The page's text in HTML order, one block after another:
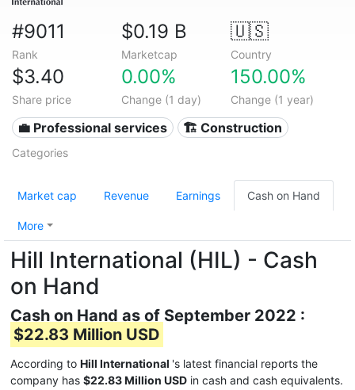
#9011
Rank
$0.19 B
Marketcap
🇺🇸
Country
$3.40
Share price
0.00%
Change (1 day)
150.00%
Change (1 year)
💼 Professional services 🏗 Construction
Categories
Market cap Revenue Earnings Cash on Hand
More
Hill International (HIL) - Cash
on Hand
Cash on Hand as of September 2022 :
$22.83 Million USD
According to Hill International 's latest financial reports the
company has $22.83 Million USD in cash and cash equivalents.